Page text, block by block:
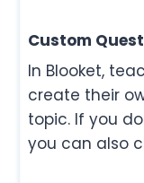
Custom
In Blooket,
create their
topic. If you
you can also